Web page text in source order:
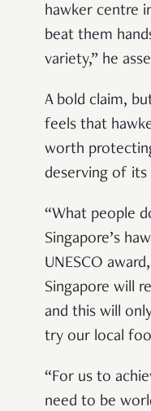
hawker centre
beat them
variety,” he
A bold claim,
feels that
worth
deserving of its
“What people
Singapore’s
UNESCO
Singapore will
and this will
try our local
“For us to
need to be